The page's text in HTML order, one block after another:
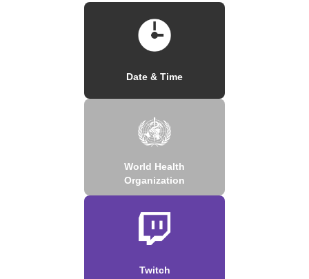
Date & Time
World Health
Organization
Twitch